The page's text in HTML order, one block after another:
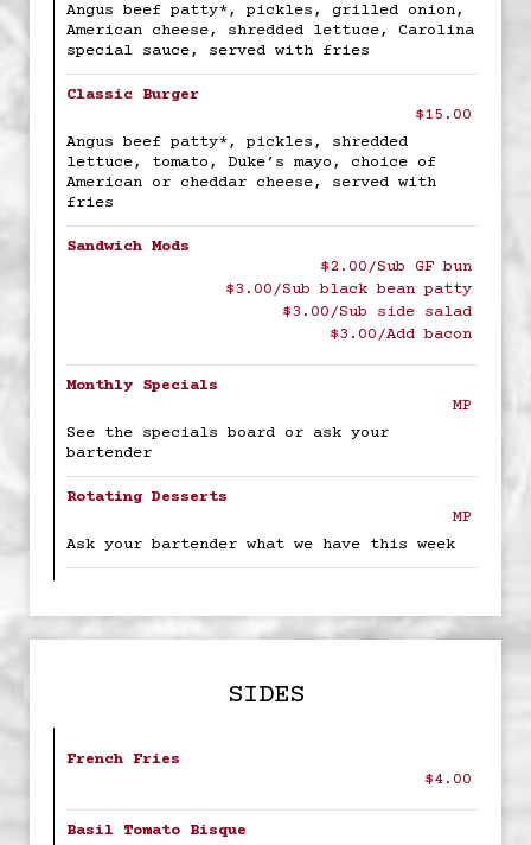
Angus beef patty*, pickles, grilled onion,
American cheese, shredded lettuce, Carolina
special sauce, served with fries
Classic Burger
$15.00
Angus beef patty*, pickles, shredded
lettuce, tomato, Duke’s mayo, choice of
American or cheddar cheese, served with
fries
Sandwich Mods
$2.00/Sub GF bun
$3.00/Sub black bean patty
$3.00/Sub side salad
$3.00/Add bacon
Monthly Specials
MP
See the specials board or ask your
bartender
Rotating Desserts
MP
Ask your bartender what we have this week
SIDES
French Fries
$4.00
Basil Tomato Bisque